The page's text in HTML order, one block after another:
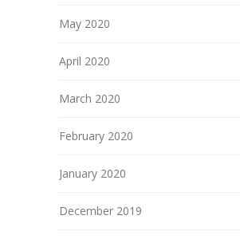
May 2020
April 2020
March 2020
February 2020
January 2020
December 2019